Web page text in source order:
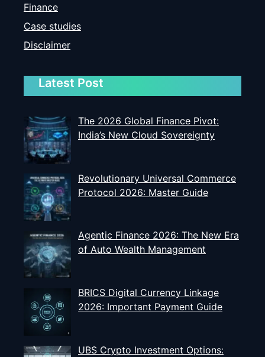
Finance
Case studies
Disclaimer
Latest Post
The 2026 Global Finance Pivot:
India’s New Cloud Sovereignty
Revolutionary Universal Commerce
Protocol 2026: Master Guide
Agentic Finance 2026: The New Era
of Auto Wealth Management
BRICS Digital Currency Linkage
2026: Important Payment Guide
UBS Crypto Investment Options: